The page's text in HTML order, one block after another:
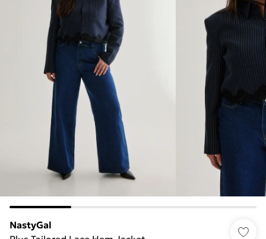
NastyGal